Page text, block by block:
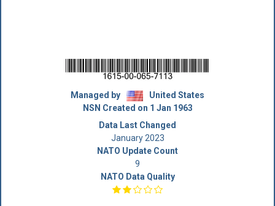
Managed by
United States
NSN Created on 1 Jan 1963
Data Last Changed
January 2023
NATO Update Count
9
NATO Data Quality